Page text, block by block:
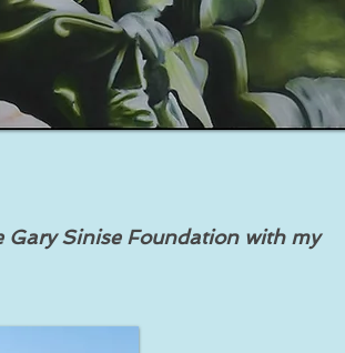
Sinise Foundation with my